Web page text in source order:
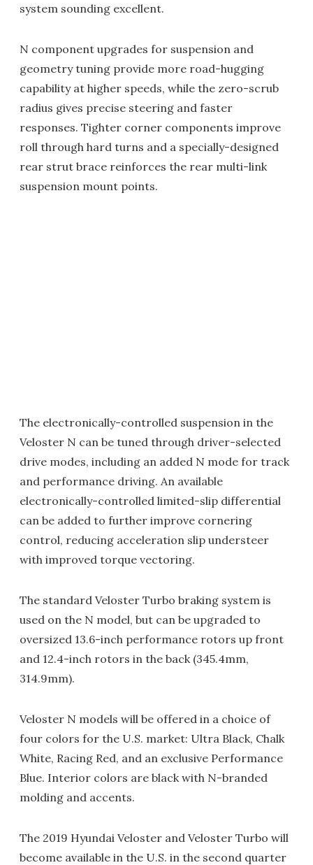
system sounding excellent.
N component upgrades for suspension and
geometry tuning provide more road-hugging
capability at higher speeds, while the zero-scrub
radius gives precise steering and faster
responses. Tighter corner components improve
roll through hard turns and a specially-designed
rear strut brace reinforces the rear multi-link
suspension mount points.
The electronically-controlled suspension in the
Veloster N can be tuned through driver-selected
drive modes, including an added N mode for track
and performance driving. An available
electronically-controlled limited-slip differential
can be added to further improve cornering
control, reducing acceleration slip understeer
with improved torque vectoring.
The standard Veloster Turbo braking system is
used on the N model, but can be upgraded to
oversized 13.6-inch performance rotors up front
and 12.4-inch rotors in the back (345.4mm,
314.9mm).
Veloster N models will be offered in a choice of
four colors for the U.S. market: Ultra Black, Chalk
White, Racing Red, and an exclusive Performance
Blue. Interior colors are black with N-branded
molding and accents.
The 2019 Hyundai Veloster and Veloster Turbo will
become available in the U.S. in the second quarter